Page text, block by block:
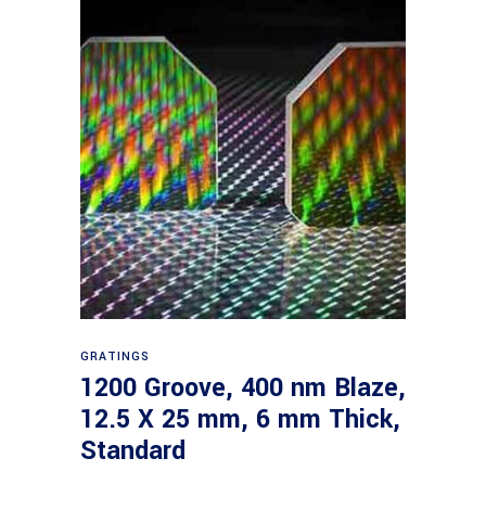
GRATINGS
1200 Groove, 400 nm Blaze,
12.5 X 25 mm, 6 mm Thick,
Standard